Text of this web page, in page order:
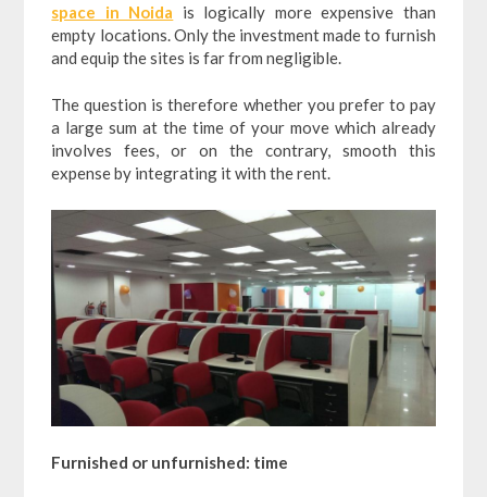
space in Noida is logically more expensive than
empty locations. Only the investment made to furnish
and equip the sites is far from negligible.
The question is therefore whether you prefer to pay
a large sum at the time of your move which already
involves fees, or on the contrary, smooth this
expense by integrating it with the rent.
Furnished or unfurnished: time